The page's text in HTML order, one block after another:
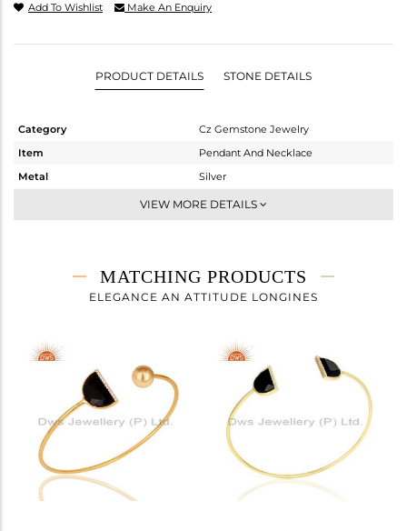
Add To Wishlist Make An Enquiry
PRODUCT DETAILS STONE DETAILS
Category
Cz Gemstone Jewelry
Item
Pendant And Necklace
Metal
Silver
Single Pendant
3.22 gms
2.588 gms
16 INCH
Height(mm)
VIEW MORE DETAILS
MATCHING PRODUCTS
ELEGANCE AN ATTITUDE LONGINES